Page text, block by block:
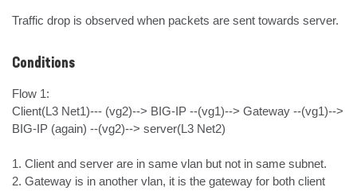
Traffic drop is observed when packets are sent towards server.
Conditions
Flow 1:
Client(L3 Net1)--- (vg2)--> BIG-IP --(vg1)--> Gateway --(vg1)-->
BIG-IP (again) --(vg2)--> server(L3 Net2)
1. Client and server are in same vlan but not in same subnet.
2. Gateway is in another vlan, it is the gateway for both client